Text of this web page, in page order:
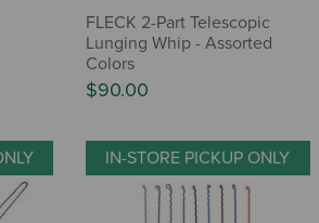
FLECK 2-Part Telescopic
Lunging Whip - Assorted
Colors
$90.00
IN-STORE PICKUP ONLY